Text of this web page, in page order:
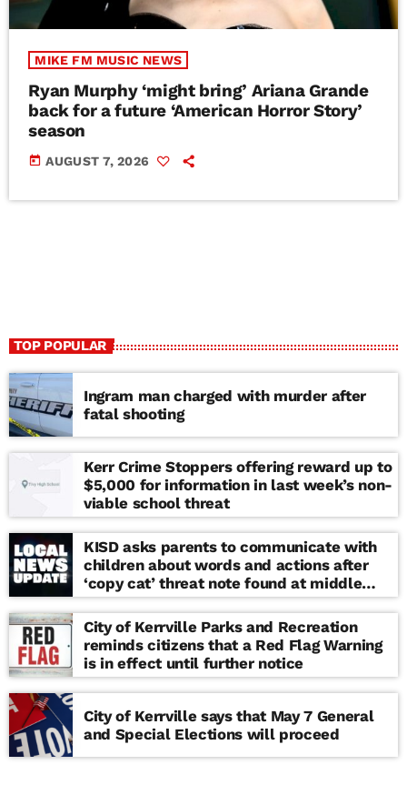
MIKE FM MUSIC NEWS
Ryan Murphy ‘might bring’ Ariana Grande
back for a future ‘American Horror Story’
season
today AUGUST 7, 2026
TOP POPULAR
Ingram man charged with murder after
fatal shooting
Kerr Crime Stoppers offering reward up to
$5,000 for information in last week’s non-
viable school threat
KISD asks parents to communicate with
children about words and actions after
‘copy cat’ threat note found at middle
school
City of Kerrville Parks and Recreation
reminds citizens that a Red Flag Warning
is in effect until further notice
City of Kerrville says that May 7 General
and Special Elections will proceed